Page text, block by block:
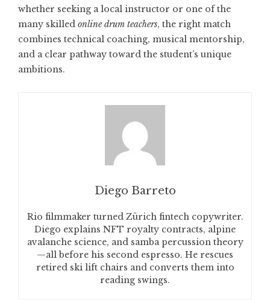
whether seeking a local instructor or one of the
many skilled online drum teachers, the right match
combines technical coaching, musical mentorship,
and a clear pathway toward the student’s unique
ambitions.
Diego Barreto
Rio filmmaker turned Zürich fintech copywriter.
Diego explains NFT royalty contracts, alpine
avalanche science, and samba percussion theory
—all before his second espresso. He rescues
retired ski lift chairs and converts them into
reading swings.